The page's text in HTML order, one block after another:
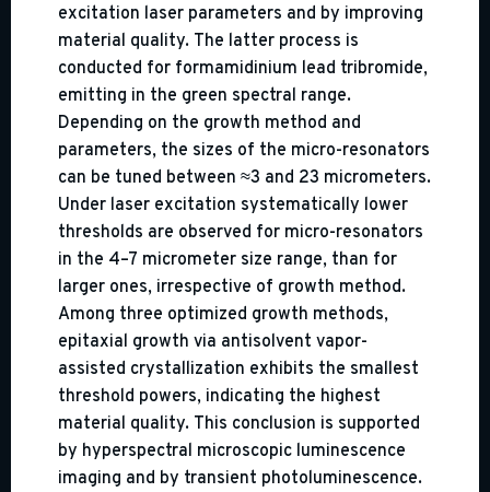
excitation laser parameters and by improving
material quality. The latter process is
conducted for formamidinium lead tribromide,
emitting in the green spectral range.
Depending on the growth method and
parameters, the sizes of the micro-resonators
can be tuned between ≈3 and 23 micrometers.
Under laser excitation systematically lower
thresholds are observed for micro-resonators
in the 4–7 micrometer size range, than for
larger ones, irrespective of growth method.
Among three optimized growth methods,
epitaxial growth via antisolvent vapor-
assisted crystallization exhibits the smallest
threshold powers, indicating the highest
material quality. This conclusion is supported
by hyperspectral microscopic luminescence
imaging and by transient photoluminescence.